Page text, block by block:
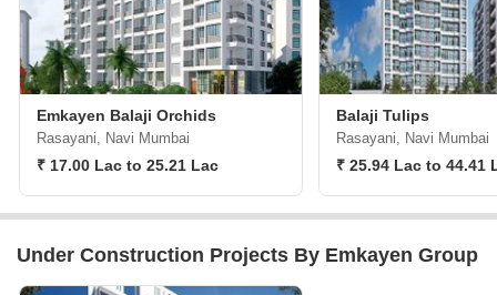
Emkayen Balaji Orchids
Rasayani, Navi Mumbai
₹ 17.00 Lac to 25.21 Lac
Balaji Tulips
Rasayani, Navi Mumbai
₹ 25.94 Lac to 44.41
Under Construction Projects By Emkayen Group